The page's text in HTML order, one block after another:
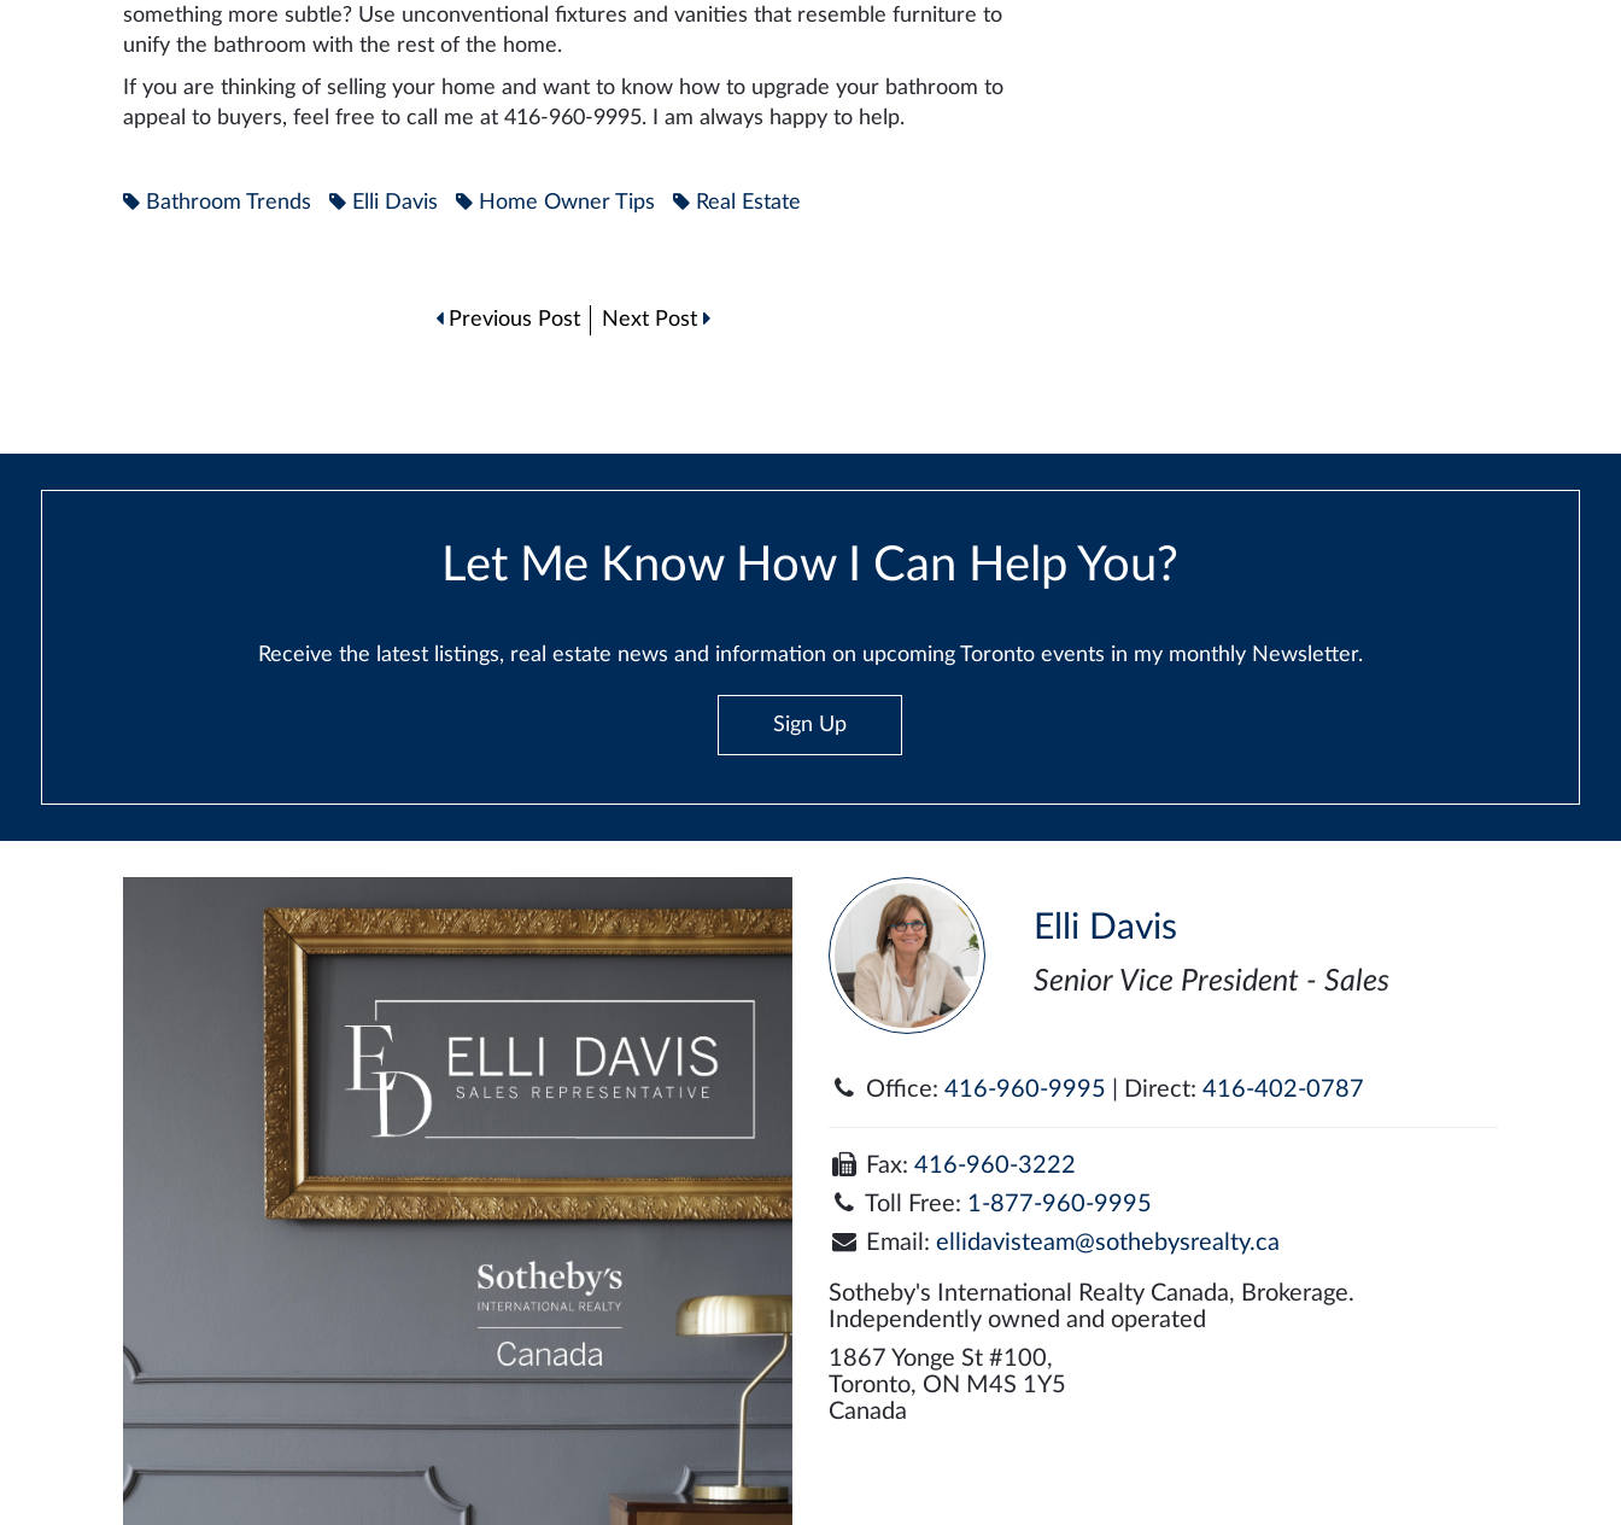
something more subtle? Use unconventional fixtures and vanities that resemble furniture to
unify the bathroom with the rest of the home.
If you are thinking of selling your home and want to know how to upgrade your bathroom to
appeal to buyers, feel free to call me at 416-960-9995. I am always happy to help.
Bathroom Trends Elli Davis Home Owner Tips Real Estate
Previous Post Next Post
Let Me Know How I Can Help You?
Receive the latest listings, real estate news and information on upcoming Toronto events in my monthly Newsletter.
Sign Up
Elli Davis
Senior Vice President - Sales
Office: 416-960-9995 | Direct: 416-402-0787
Fax: 416-960-3222
Toll Free: 1-877-960-9995
Email: ellidavisteam@sothebysrealty.ca
Sotheby's International Realty Canada, Brokerage.
Independently owned and operated
1867 Yonge St #100,
Toronto, ON M4S 1Y5
Canada